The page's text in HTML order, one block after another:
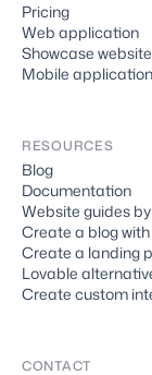
Pricing
Web application
Showcase website
Mobile application
RESOURCES
Blog
Documentation
Website guides
Create a blog with
Create a landing
Lovable
Create custom
CONTACT